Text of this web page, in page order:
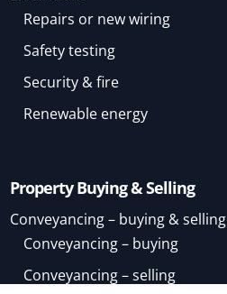
Repairs or new wiring
Safety testing
Security & fire
Renewable energy
Property Buying & Selling
Conveyancing – buying & selling
Conveyancing – buying
Conveyancing – selling